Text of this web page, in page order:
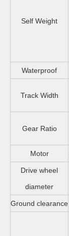
Self Weight
Waterproof
Track Width
Gear Ratio
Motor
Drive wheel
diameter
Ground clearance